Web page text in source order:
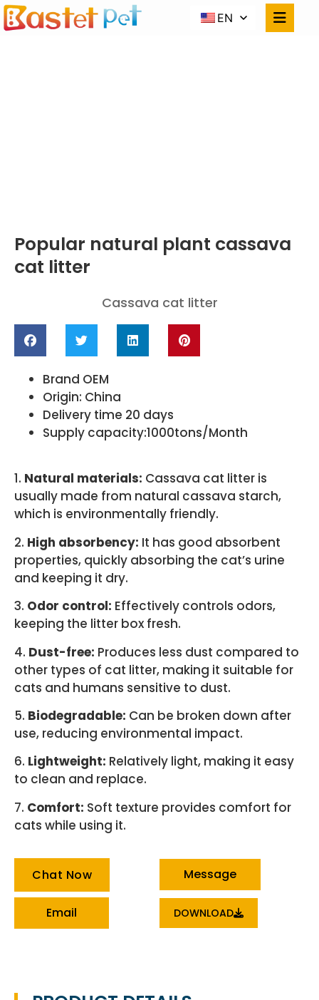
EN
Popular natural plant cassava
cat litter
Cassava cat litter
Brand OEM
Origin: China
Delivery time 20 days
Supply capacity:1000tons/Month
1. Natural materials: Cassava cat litter is
usually made from natural cassava starch,
which is environmentally friendly.
2. High absorbency: It has good absorbent
properties, quickly absorbing the cat’s urine
and keeping it dry.
3. Odor control: Effectively controls odors,
keeping the litter box fresh.
4. Dust-free: Produces less dust compared to
other types of cat litter, making it suitable for
cats and humans sensitive to dust.
5. Biodegradable: Can be broken down after
use, reducing environmental impact.
6. Lightweight: Relatively light, making it easy
to clean and replace.
7. Comfort: Soft texture provides comfort for
cats while using it.
Chat Now Message
Email DOWNLOAD